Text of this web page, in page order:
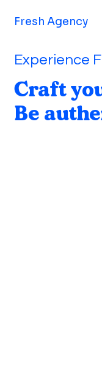
Fresh Agency
Experience
Craft
Be